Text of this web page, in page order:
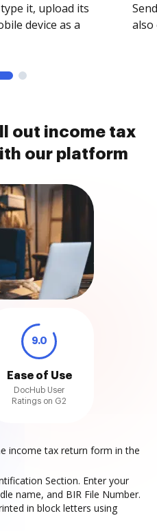
it, upload its
device as a
out income tax
our platform
9.0
Ease of Use
DocHub User
Ratings on G2
income tax return form in the
Section. Enter your
name, and BIR File Number.
in block letters using